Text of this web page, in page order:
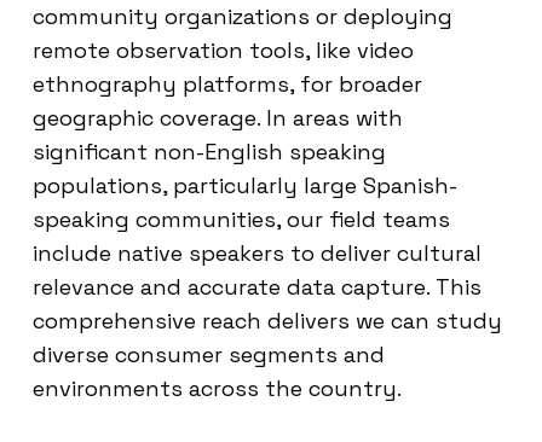
community organizations or deploying
remote observation tools, like video
ethnography platforms, for broader
geographic coverage. In areas with
significant non-English speaking
populations, particularly large Spanish-
speaking communities, our field teams
include native speakers to deliver cultural
relevance and accurate data capture. This
comprehensive reach delivers we can study
diverse consumer segments and
environments across the country.